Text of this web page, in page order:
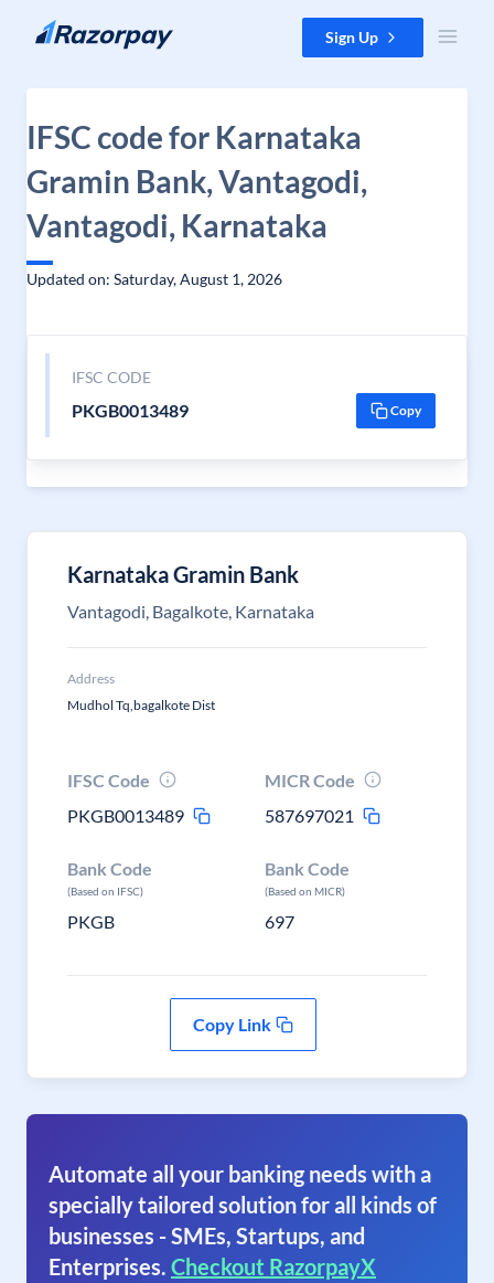
Skip to content Sign Up
IFSC code for Karnataka
Gramin Bank, Vantagodi,
Vantagodi, Karnataka
Updated on: Saturday, August 1, 2026
IFSC CODE
PKGB0013489 Copy
Karnataka Gramin Bank
Vantagodi, Bagalkote, Karnataka
Address
Mudhol Tq,bagalkote Dist
IFSC Code
PKGB0013489
MICR Code
587697021
Bank Code
(Based on IFSC)
PKGB
Bank Code
(Based on MICR)
697
Copy Link
Automate all your banking needs with a
specially tailored solution for all kinds of
businesses - SMEs, Startups, and
Enterprises. Checkout RazorpayX